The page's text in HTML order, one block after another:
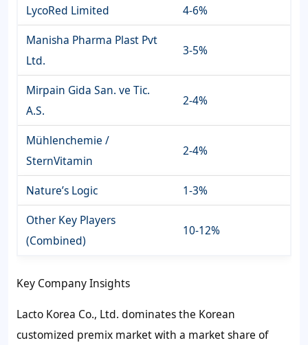
LycoRed Limited
4-6%
Manisha Pharma Plast Pvt
Ltd.
3-5%
Mirpain Gida San. ve Tic.
A.S.
2-4%
Mühlenchemie /
SternVitamin
2-4%
Nature’s Logic
1-3%
Other Key Players
(Combined)
10-12%
Key Company Insights
Lacto Korea Co., Ltd. dominates the Korean
customized premix market with a market share of